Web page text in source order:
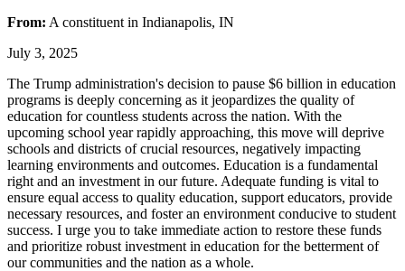
From: A constituent in Indianapolis, IN
July 3, 2025
The Trump administration's decision to pause $6 billion in education
programs is deeply concerning as it jeopardizes the quality of
education for countless students across the nation. With the
upcoming school year rapidly approaching, this move will deprive
schools and districts of crucial resources, negatively impacting
learning environments and outcomes. Education is a fundamental
right and an investment in our future. Adequate funding is vital to
ensure equal access to quality education, support educators, provide
necessary resources, and foster an environment conducive to student
success. I urge you to take immediate action to restore these funds
and prioritize robust investment in education for the betterment of
our communities and the nation as a whole.